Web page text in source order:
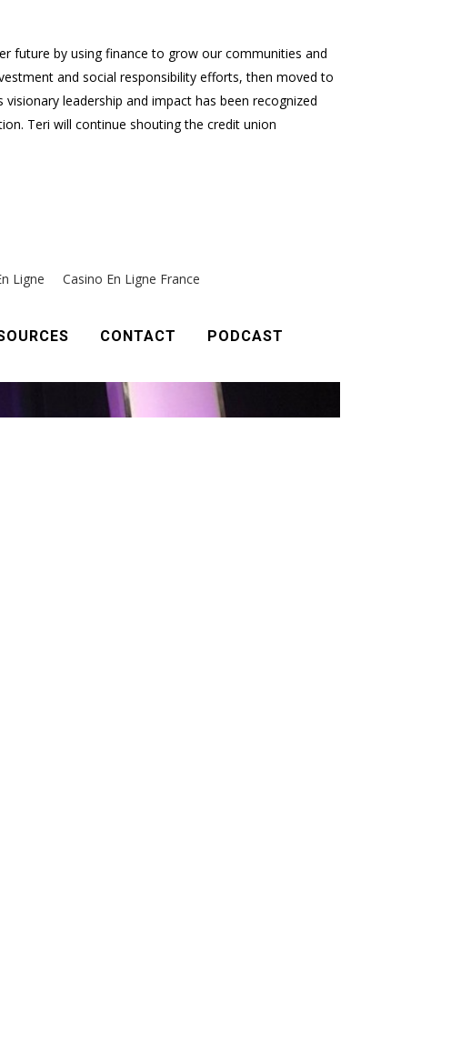
future by using finance to grow our communities and
and social responsibility efforts, then moved to
leadership and impact has been recognized
Teri will continue shouting the credit union